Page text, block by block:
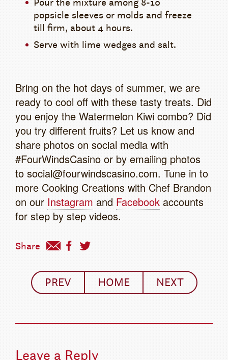
popsicle sleeves or molds and freeze
till firm, about 4 hours.
Serve with lime wedges and salt.
Bring on the hot days of summer, we are
ready to cool off with these tasty treats. Did
you enjoy the Watermelon Kiwi combo? Did
you try different fruits? Let us know and
share photos on social media with
#FourWindsCasino or by emailing photos
to social@fourwindscasino.com. Tune in to
more Cooking Creations with Chef Brandon
on our Instagram and Facebook accounts
for step by step videos.
Share
PREV HOME NEXT
Leave a Reply